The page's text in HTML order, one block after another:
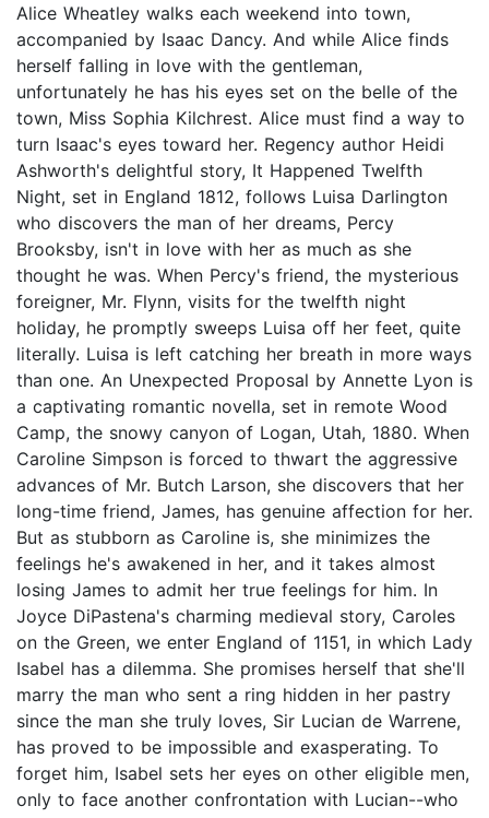
Alice Wheatley walks each weekend into town,
accompanied by Isaac Dancy. And while Alice finds
herself falling in love with the gentleman,
unfortunately he has his eyes set on the belle of the
town, Miss Sophia Kilchrest. Alice must find a way to
turn Isaac's eyes toward her. Regency author Heidi
Ashworth's delightful story, It Happened Twelfth
Night, set in England 1812, follows Luisa Darlington
who discovers the man of her dreams, Percy
Brooksby, isn't in love with her as much as she
thought he was. When Percy's friend, the mysterious
foreigner, Mr. Flynn, visits for the twelfth night
holiday, he promptly sweeps Luisa off her feet, quite
literally. Luisa is left catching her breath in more ways
than one. An Unexpected Proposal by Annette Lyon is
a captivating romantic novella, set in remote Wood
Camp, the snowy canyon of Logan, Utah, 1880. When
Caroline Simpson is forced to thwart the aggressive
advances of Mr. Butch Larson, she discovers that her
long-time friend, James, has genuine affection for her.
But as stubborn as Caroline is, she minimizes the
feelings he's awakened in her, and it takes almost
losing James to admit her true feelings for him. In
Joyce DiPastena's charming medieval story, Caroles
on the Green, we enter England of 1151, in which Lady
Isabel has a dilemma. She promises herself that she'll
marry the man who sent a ring hidden in her pastry
since the man she truly loves, Sir Lucian de Warrene,
has proved to be impossible and exasperating. To
forget him, Isabel sets her eyes on other eligible men,
only to face another confrontation with Lucian--who